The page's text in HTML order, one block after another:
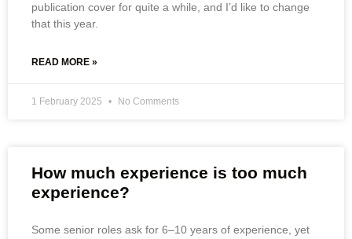
publication cover for quite a while, and I’d like to change
that this year.
READ MORE »
1 February 2025 No Comments
How much experience is too much
experience?
Some senior roles ask for 6–10 years of experience, yet